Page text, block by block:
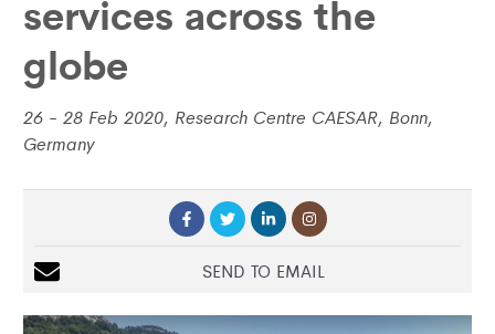
services across the
globe
26 - 28 Feb 2020, Research Centre CAESAR, Bonn,
Germany
SEND TO EMAIL